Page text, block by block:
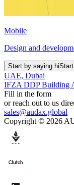
Mobile
Design and
Start by saying hi
UAE, Dubai
IFZA DDP Building
Fill in the form
or reach out to us
sales@audax.global
Copyright © 2026